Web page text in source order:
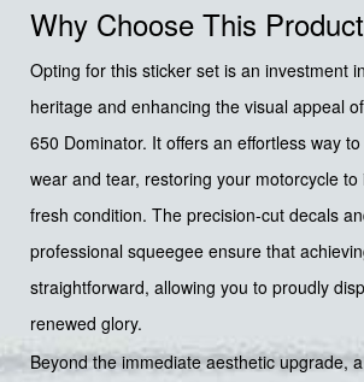
Why Choose This Product
Opting for this sticker set is an investment
heritage and enhancing the visual appeal
650 Dominator. It offers an effortless way
wear and tear, restoring your motorcycle
fresh condition. The precision-cut decals
professional squeegee ensure that
straightforward, allowing you to proudly
renewed glory.
Beyond the immediate aesthetic upgrade,